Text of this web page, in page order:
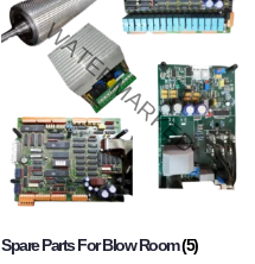
Spare Parts For Blow Room(5)